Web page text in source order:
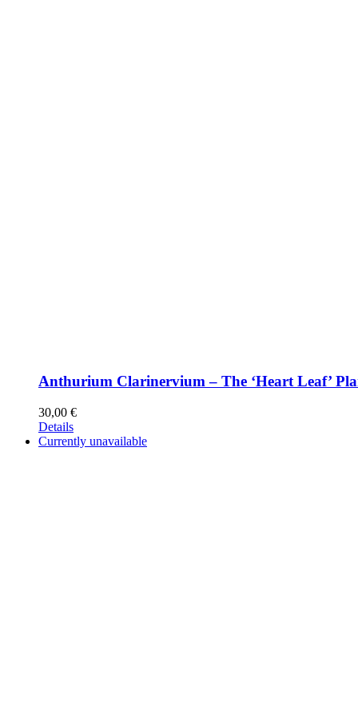
Anthurium Clarinervium – The ‘Heart Leaf’
30,00 €
Details
Currently unavailable